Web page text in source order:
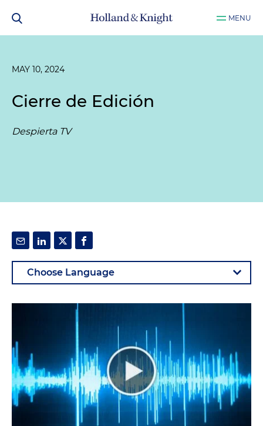
MENU
MAY 10, 2024
Cierre de Edición
Despierta TV